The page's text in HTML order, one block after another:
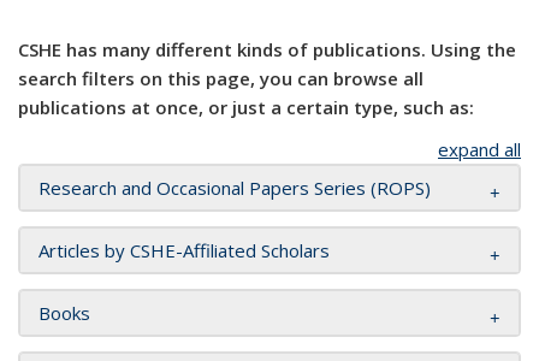
CSHE has many different kinds of publications. Using the
search filters on this page, you can browse all
publications at once, or just a certain type, such as:
expand all
Research and Occasional Papers Series (ROPS)
Articles by CSHE-Affiliated Scholars
Books